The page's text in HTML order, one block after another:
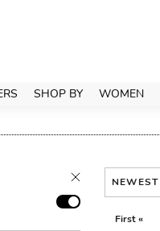
SHOP BY WOMEN
NEWEST
First «